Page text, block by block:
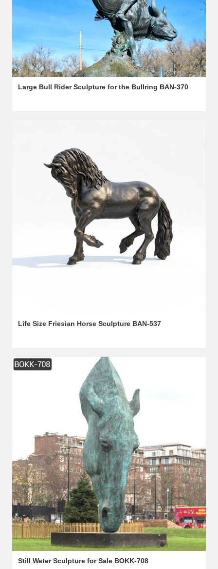
Large Bull Rider Sculpture for the Bullring BAN-370
Life Size Friesian Horse Sculpture BAN-537
Still Water Sculpture for Sale BOKK-708